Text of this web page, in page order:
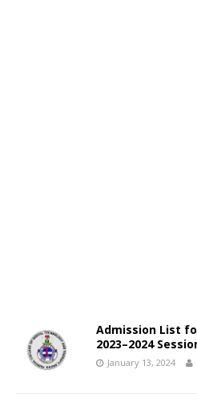
Admission List
2023–2024
January 13, 2024